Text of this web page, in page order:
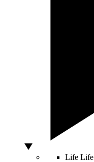
Life Life